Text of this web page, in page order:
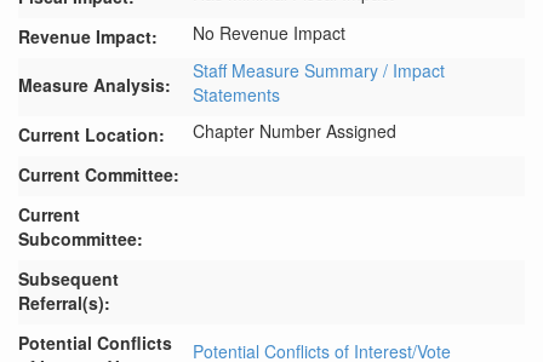
Revenue Impact:
No Revenue Impact
Measure Analysis:
Staff Measure Summary / Impact
Statements
Current Location:
Chapter Number Assigned
Current Committee:
Current
Subcommittee:
Subsequent
Referral(s):
Potential Conflicts
Potential Conflicts of Interest/Vote